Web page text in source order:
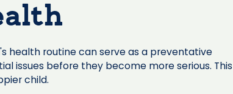
health routine can serve as a preventative
issues before they become more serious. This
child.